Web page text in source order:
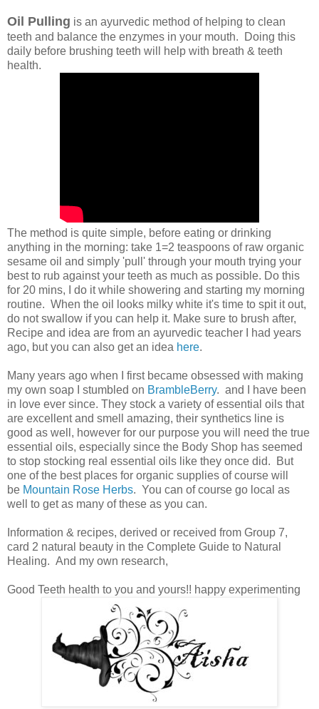
Oil Pulling is an ayurvedic method of helping to clean
teeth and balance the enzymes in your mouth. Doing this
daily before brushing teeth will help with breath & teeth
health.
The method is quite simple, before eating or drinking
anything in the morning: take 1=2 teaspoons of raw organic
sesame oil and simply 'pull' through your mouth trying your
best to rub against your teeth as much as possible. Do this
for 20 mins, I do it while showering and starting my morning
routine. When the oil looks milky white it's time to spit it out,
do not swallow if you can help it. Make sure to brush after,
Recipe and idea are from an ayurvedic teacher I had years
ago, but you can also get an idea here.
Many years ago when I first became obsessed with making
my own soap I stumbled on BrambleBerry. and I have been
in love ever since. They stock a variety of essential oils that
are excellent and smell amazing, their synthetics line is
good as well, however for our purpose you will need the true
essential oils, especially since the Body Shop has seemed
to stop stocking real essential oils like they once did. But
one of the best places for organic supplies of course will
be Mountain Rose Herbs. You can of course go local as
well to get as many of these as you can.
Information & recipes, derived or received from Group 7,
card 2 natural beauty in the Complete Guide to Natural
Healing. And my own research,
Good Teeth health to you and yours!! happy experimenting